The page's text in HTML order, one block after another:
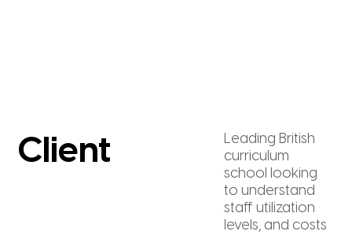
Client
Leading British
curriculum
school looking
to understand
staff utilization
levels, and costs